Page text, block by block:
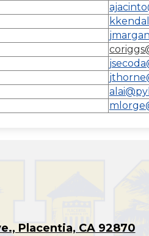
Placentia, CA 92870